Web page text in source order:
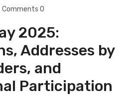
Comments 0
2025:
Addresses by
and
Participation